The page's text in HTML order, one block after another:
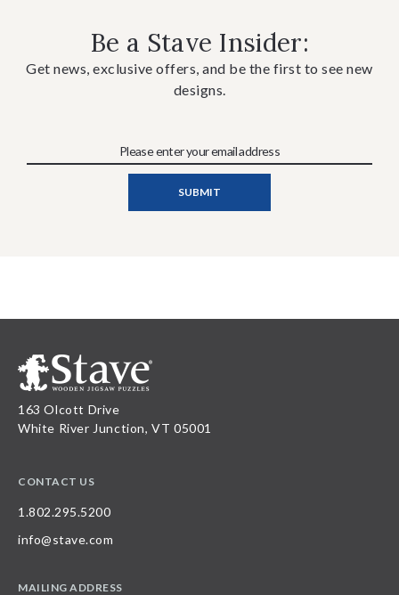
Be a Stave Insider:
Get news, exclusive offers, and be the first to see new
designs.
163 Olcott Drive
White River Junction, VT 05001
CONTACT US
1.802.295.5200
info@stave.com
MAILING ADDRESS